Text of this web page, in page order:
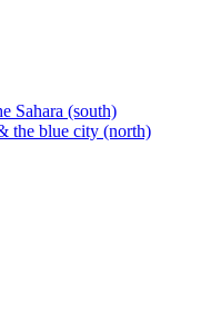
Sahara (south)
the blue city (north)